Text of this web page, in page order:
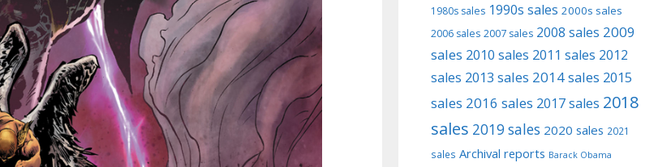
1980s sales 1990s sales 2000s sales
2006 sales 2007 sales 2008 sales 2009
sales 2010 sales 2011 sales 2012
sales 2013 sales 2014 sales 2015
sales 2016 sales 2017 sales 2018
sales 2019 sales 2020 sales 2021
sales Archival reports Barack Obama